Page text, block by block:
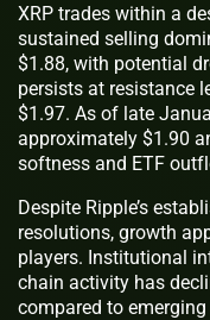
XRP trades within a
sustained selling
$1.88, with potential
persists at resistance
$1.97. As of late
approximately $1.90
softness and ETF
Despite Ripple’s
resolutions, growth
players. Institutional
chain activity has
compared to